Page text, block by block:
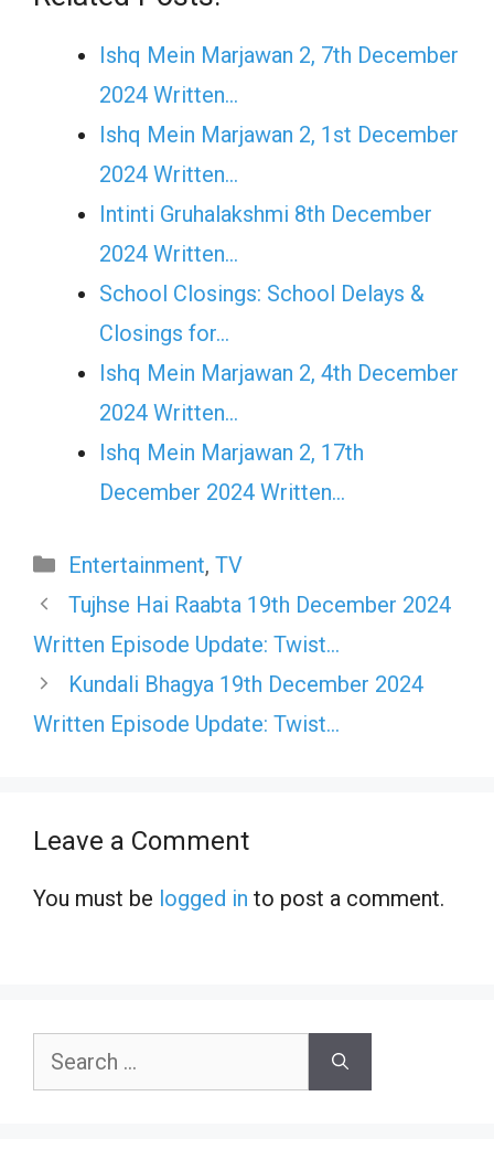
Ishq Mein Marjawan 2, 7th December
2024 Written…
Ishq Mein Marjawan 2, 1st December
2024 Written…
Intinti Gruhalakshmi 8th December
2024 Written…
School Closings: School Delays &
Closings for…
Ishq Mein Marjawan 2, 4th December
2024 Written…
Ishq Mein Marjawan 2, 17th
December 2024 Written…
Categories
Entertainment, TV
Tujhse Hai Raabta 19th December 2024
Written Episode Update: Twist…
Kundali Bhagya 19th December 2024
Written Episode Update: Twist…
Leave a Comment
You must be logged in to post a comment.
Search